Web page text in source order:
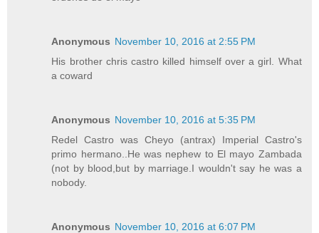
Anonymous November 10, 2016 at 2:55 PM
His brother chris castro killed himself over a girl. What
a coward
Anonymous November 10, 2016 at 5:35 PM
Redel Castro was Cheyo (antrax) Imperial Castro's
primo hermano..He was nephew to El mayo Zambada
(not by blood,but by marriage.I wouldn't say he was a
nobody.
Anonymous November 10, 2016 at 6:07 PM